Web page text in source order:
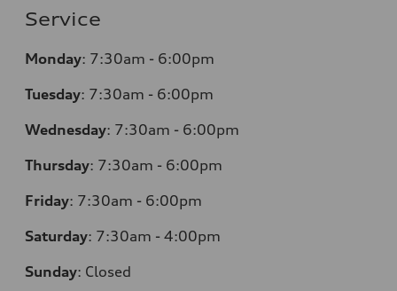
Service
Monday: 7:30am - 6:00pm
Tuesday: 7:30am - 6:00pm
Wednesday: 7:30am - 6:00pm
Thursday: 7:30am - 6:00pm
Friday: 7:30am - 6:00pm
Saturday: 7:30am - 4:00pm
Sunday: Closed